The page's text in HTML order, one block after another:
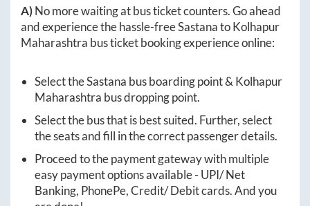
A)No more waiting at bus ticket counters. Go ahead
and experience the hassle-freeSastanatoKolhapur
Maharashtra bus ticket booking experience online:
Select theSastana bus boarding point & Kolhapur
Maharashtra bus dropping point.
Select the bus that is best suited. Further, select
the seats and fill in the correct passenger details.
Proceed to the payment gateway with multiple
easy payment options available - UPI/ Net
Banking, PhonePe, Credit/ Debit cards. And you